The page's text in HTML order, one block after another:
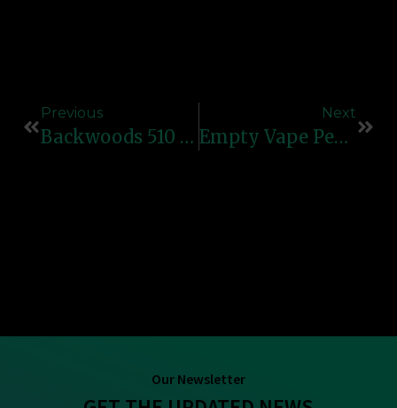
Previous
Backwoods 510 Box – Premium Vape Kit By Bulk Carts
Next
Empty Vape Pens – Premium Refillable Cartridges At Bulk Carts
Our Newsletter